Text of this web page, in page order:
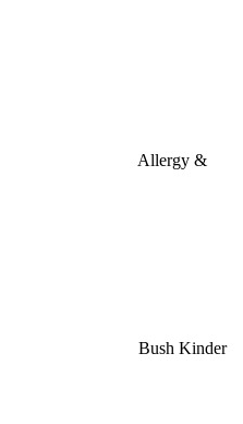
Allergy &
Bush Kinder